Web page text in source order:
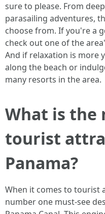
sure to please. From
parasailing adventures,
choose from. If you're a
check out one of the
And if relaxation is more
along the beach or
many resorts in the area.
What is the
tourist
Panama?
When it comes to tourist
number one must-see